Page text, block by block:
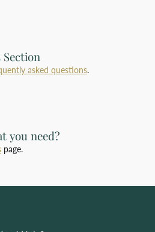
Section
asked questions.
you need?
page.